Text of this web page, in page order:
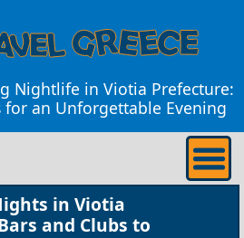
Nightlife in Viotia Prefecture:
for an Unforgettable Evening
in Viotia
and Clubs to